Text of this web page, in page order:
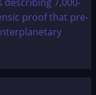
proof that pre-